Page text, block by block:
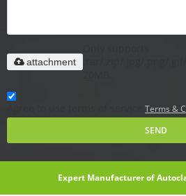
attachment
Terms &
SEND
Expert Manufacturer of